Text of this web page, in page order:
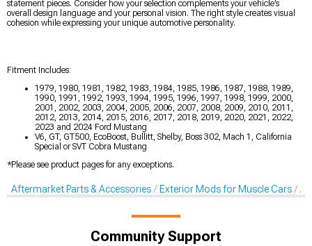
statement pieces. Consider how your selection complements your vehicle’s
overall design language and your personal vision. The right style creates visual
cohesion while expressing your unique automotive personality.
Fitment Includes:
1979, 1980, 1981, 1982, 1983, 1984, 1985, 1986, 1987, 1988, 1989,
1990, 1991, 1992, 1993, 1994, 1995, 1996, 1997, 1998, 1999, 2000,
2001, 2002, 2003, 2004, 2005, 2006, 2007, 2008, 2009, 2010, 2011,
2012, 2013, 2014, 2015, 2016, 2017, 2018, 2019, 2020, 2021, 2022,
2023 and 2024 Ford Mustang
V6, GT, GT500, EcoBoost, Bullitt, Shelby, Boss 302, Mach 1, California
Special or SVT Cobra Mustang
*Please see product pages for any exceptions.
Aftermarket Parts & Accessories Exterior Mods for Muscle Cars
Community Support